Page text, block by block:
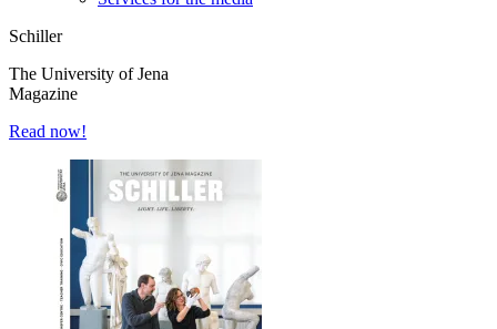
Schiller
The University of Jena
Magazine
Read now!